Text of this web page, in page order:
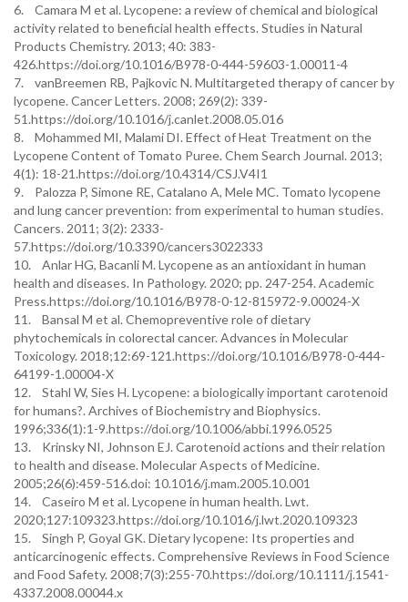
6. Camara M et al. Lycopene: a review of chemical and biological
activity related to beneficial health effects. Studies in Natural
Products Chemistry. 2013; 40: 383-
426.https://doi.org/10.1016/B978-0-444-59603-1.00011-4
7. vanBreemen RB, Pajkovic N. Multitargeted therapy of cancer by
lycopene. Cancer Letters. 2008; 269(2): 339-
51.https://doi.org/10.1016/j.canlet.2008.05.016
8. Mohammed MI, Malami DI. Effect of Heat Treatment on the
Lycopene Content of Tomato Puree. Chem Search Journal. 2013;
4(1): 18-21.https://doi.org/10.4314/CSJ.V4I1
9. Palozza P, Simone RE, Catalano A, Mele MC. Tomato lycopene
and lung cancer prevention: from experimental to human studies.
Cancers. 2011; 3(2): 2333-
57.https://doi.org/10.3390/cancers3022333
10. Anlar HG, Bacanli M. Lycopene as an antioxidant in human
health and diseases. In Pathology. 2020; pp. 247-254. Academic
Press.https://doi.org/10.1016/B978-0-12-815972-9.00024-X
11. Bansal M et al. Chemopreventive role of dietary
phytochemicals in colorectal cancer. Advances in Molecular
Toxicology. 2018;12:69-121.https://doi.org/10.1016/B978-0-444-
64199-1.00004-X
12. Stahl W, Sies H. Lycopene: a biologically important carotenoid
for humans?. Archives of Biochemistry and Biophysics.
1996;336(1):1-9.https://doi.org/10.1006/abbi.1996.0525
13. Krinsky NI, Johnson EJ. Carotenoid actions and their relation
to health and disease. Molecular Aspects of Medicine.
2005;26(6):459-516.doi: 10.1016/j.mam.2005.10.001
14. Caseiro M et al. Lycopene in human health. Lwt.
2020;127:109323.https://doi.org/10.1016/j.lwt.2020.109323
15. Singh P, Goyal GK. Dietary lycopene: Its properties and
anticarcinogenic effects. Comprehensive Reviews in Food Science
and Food Safety. 2008;7(3):255-70.https://doi.org/10.1111/j.1541-
4337.2008.00044.x